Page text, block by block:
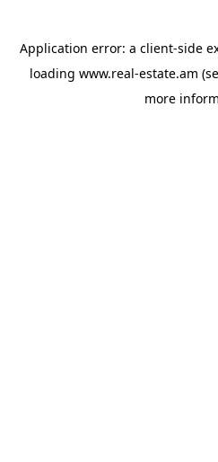
Application error: a client-side
loading www.real-estate.am
more